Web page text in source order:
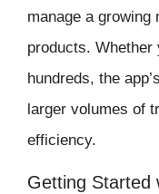
manage a growing
products.
hundreds, the
larger volumes of
efficiency.
Getting Started